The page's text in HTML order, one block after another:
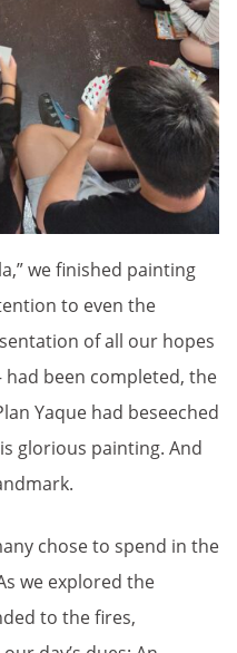
we finished painting
to even the
of all our hopes
been completed, the
Yaque had beseeched
glorious painting. And
chose to spend in the
we explored the
to the fires,